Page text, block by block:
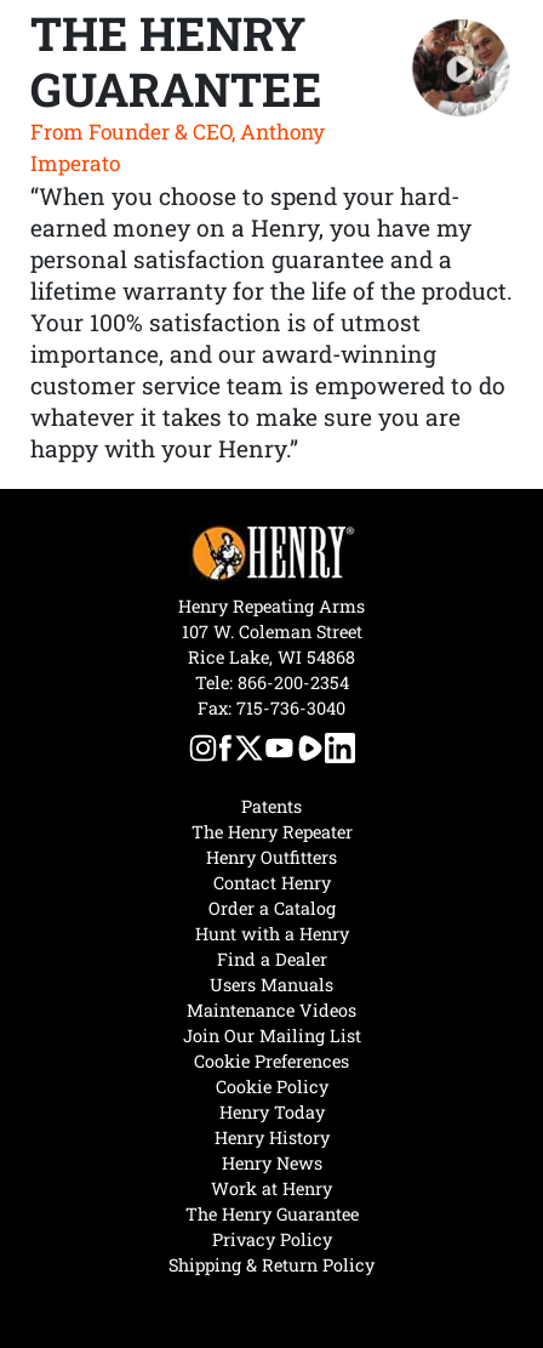
THE HENRY
GUARANTEE
From Founder & CEO, Anthony
Imperato
“When you choose to spend your hard-
earned money on a Henry, you have my
personal satisfaction guarantee and a
lifetime warranty for the life of the product.
Your 100% satisfaction is of utmost
importance, and our award-winning
customer service team is empowered to do
whatever it takes to make sure you are
happy with your Henry.”
Henry Today
Henry History
Henry News
Work at Henry
The Henry Guarantee
Privacy Policy
Shipping & Return Policy
Hunt with a Henry
Find a Dealer
Users Manuals
Maintenance Videos
Join Our Mailing List
Cookie Preferences
Cookie Policy
Patents
The Henry Repeater
Henry Outfitters
Contact Henry
Order a Catalog
Henry Repeating Arms
107 W. Coleman Street
Rice Lake, WI 54868
Tele: 866-200-2354
Fax: 715-736-3040